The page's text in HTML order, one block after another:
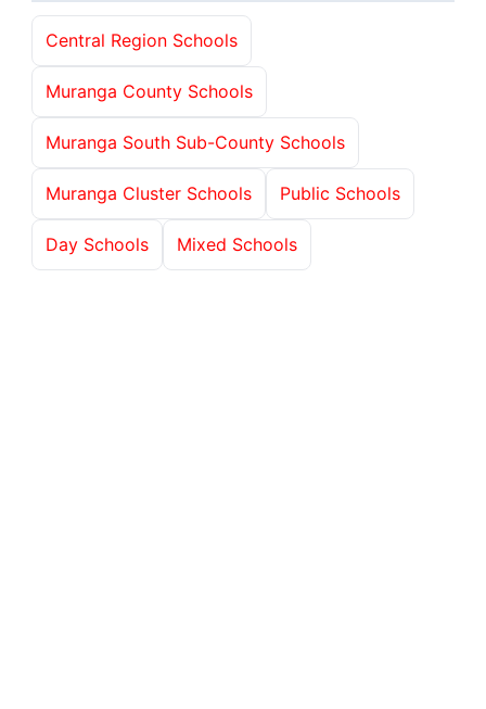
Central Region Schools
Muranga County Schools
Muranga South Sub-County Schools
Muranga Cluster Schools Public Schools
Day Schools Mixed Schools